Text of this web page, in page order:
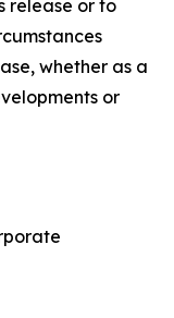
release or to
whether as a
or